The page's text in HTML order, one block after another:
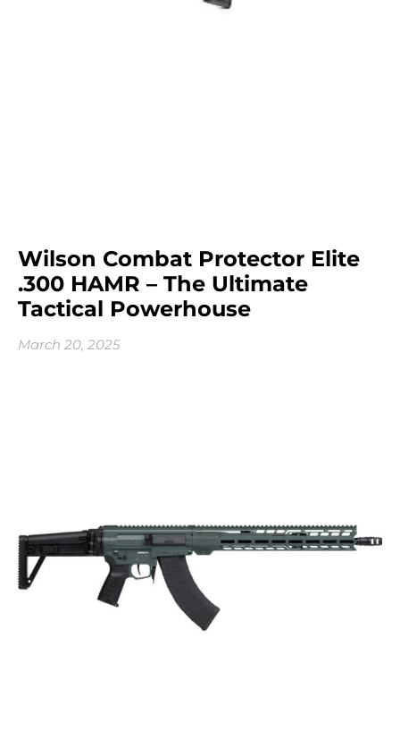
Wilson Combat Protector Elite
.300 HAMR – The Ultimate
Tactical Powerhouse
March 20, 2025